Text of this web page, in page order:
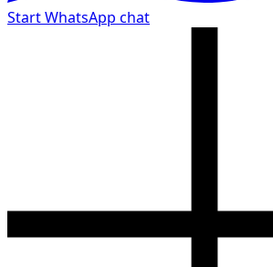
Start WhatsApp chat